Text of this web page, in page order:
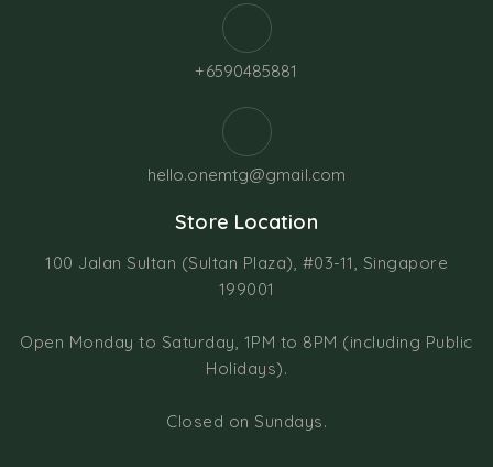
+6590485881
hello.onemtg@gmail.com
Store Location
100 Jalan Sultan (Sultan Plaza), #03-11, Singapore
199001
Open Monday to Saturday, 1PM to 8PM (including Public
Holidays).
Closed on Sundays.